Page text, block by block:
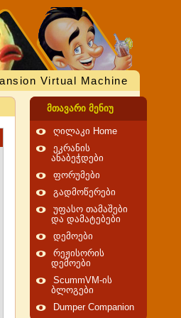
Virtual Machine
მთავარი მენიუ
ღილაკი Home
ეკრანის
ანაბეჭდები
ფორუმები
გადმოწერები
უფასო თამაშები
და დამატებები
დემოები
რეჟისორის
დემოები
ScummVM-ის
ბლოგები
Dumper Companion